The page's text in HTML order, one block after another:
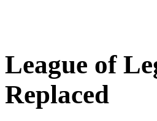
League of
Replaced